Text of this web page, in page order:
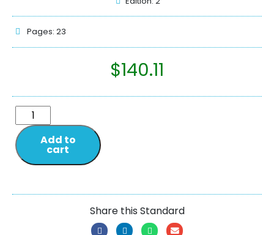
Pages: 23
$140.11
Add to
cart
Share this Standard